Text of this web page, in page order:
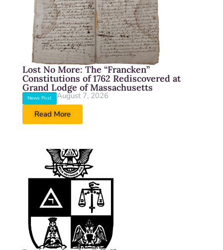
Lost No More: The “Francken”
Constitutions of 1762 Rediscovered at
Grand Lodge of Massachusetts
News Post
August 7, 2026
Read More